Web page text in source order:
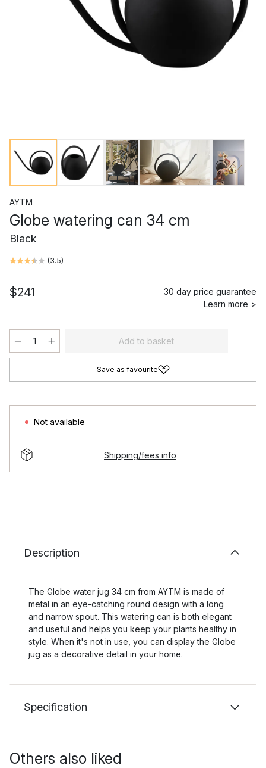
AYTM
Globe watering can 34 cm
Black
(3.5)
$241
30 day price guarantee
Learn more >
Add to basket
Save as favourite
Not available
Shipping/fees info
Description
The Globe water jug 34 cm from AYTM is made of
metal in an eye-catching round design with a long
and narrow spout. This watering can is both elegant
and useful and helps you keep your plants healthy in
style. When it's not in use, you can display the Globe
jug as a decorative detail in your home.
Specification
Others also liked